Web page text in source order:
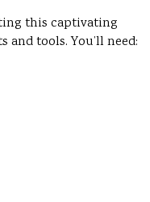
this captivating
tools. You’ll need: